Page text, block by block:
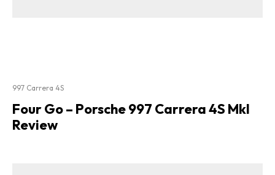
997 Carrera 4S
Four Go – Porsche 997 Carrera 4S MkI
Review